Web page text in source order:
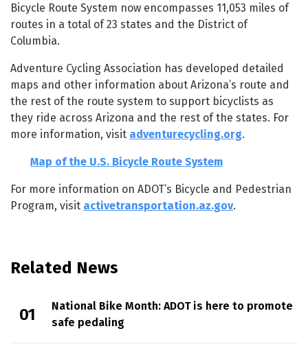
Bicycle Route System now encompasses 11,053 miles of
routes in a total of 23 states and the District of
Columbia.
Adventure Cycling Association has developed detailed
maps and other information about Arizona’s route and
the rest of the route system to support bicyclists as
they ride across Arizona and the rest of the states. For
more information, visit adventurecycling.org.
Map of the U.S. Bicycle Route System
For more information on ADOT’s Bicycle and Pedestrian
Program, visit activetransportation.az.gov.
Related News
National Bike Month: ADOT is here to promote
safe pedaling